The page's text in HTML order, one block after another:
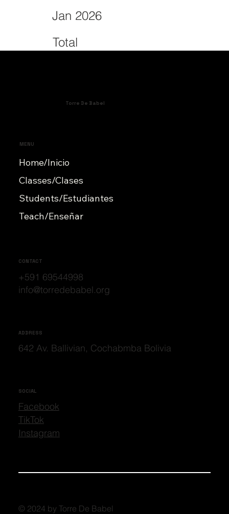
Jan 2026
Total
Torre De Babel
MENU
Home/Inicio
Classes/Clases
Students/Estudiantes
Teach/Enseñar
CONTACT
+591 69544998
info@torredebabel.org
ADDRESS
642 Av. Ballivian, Cochabmba Bolivia
SOCIAL
Facebook
TikTok
Instagram
© 2024 by Torre De Babel